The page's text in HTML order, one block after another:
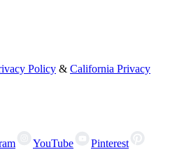
Policy & California Privacy
YouTube Pinterest